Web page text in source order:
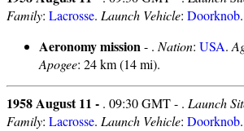
Family: Lacrosse. Launch Vehicle: Doorknob.
Aeronomy mission- . Nation: USA.
Apogee: 24 km (14 mi).
1958 August 11 - . 09:30 GMT - . Launch
Family: Lacrosse. Launch Vehicle: Doorknob.